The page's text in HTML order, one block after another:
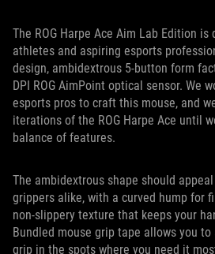
The ROG Harpe Ace Aim Lab Edition
athletes and aspiring esports
design, ambidextrous 5-button form
DPI ROG AimPoint optical sensor. We
esports pros to craft this mouse, and
iterations of the ROG Harpe Ace until
balance of features.
The ambidextrous shape should
grippers alike, with a curved hump for
non-slippery texture that keeps your
Bundled mouse grip tape allows you to
grip in the spots where you need it